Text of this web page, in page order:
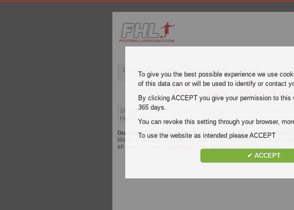
Champions League English Premier League (EPL) La
Achuapa -
18 February 2026
Highlights
Guatemala Liga Nacional Clausuravideo highlights of the match
Watch highlights of Achuapa - Guastatoya for free on Football
all goals of every
Guatemala Liga Nacional Clausura
To give you the best possible experience we use
of this data can or will be used to identify or contact
By clicking ACCEPT you give your permission to
365days.
You can revoke this setting through your browser,
To use the website as intended please ACCEPT
✔ ACCEPT